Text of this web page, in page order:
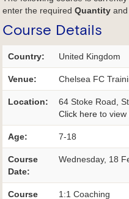
enter the required Quantity
Course Details
Country: United Kingdom
Venue: Chelsea FC
Location:
64 Stoke Road,
Click here to view
Age: 7-18
Course
Date:
Wednesday, 18
Course
1:1 Coaching